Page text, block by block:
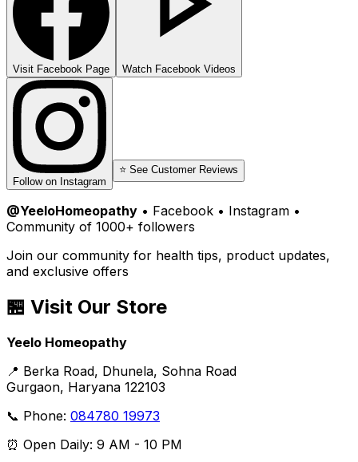
Visit Facebook Page Watch Facebook Videos
Follow on Instagram
⭐ See Customer Reviews
@YeeloHomeopathy • Facebook • Instagram •
Community of 1000+ followers
Join our community for health tips, product updates,
and exclusive offers
🏪 Visit Our Store
Yeelo Homeopathy
📍 Berka Road, Dhunela, Sohna Road
Gurgaon, Haryana 122103
📞 Phone: 084780 19973
⏰ Open Daily: 9 AM - 10 PM